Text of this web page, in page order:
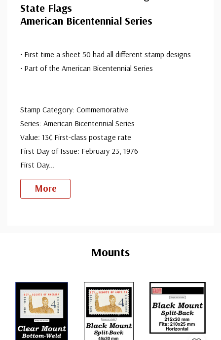
State Flags
American Bicentennial Series
• First time a sheet 50 had all different stamp designs
• Part of the American Bicentennial Series
Stamp Category: Commemorative
Series: American Bicentennial Series
Value: 13¢ First-class postage rate
First Day of Issue: February 23, 1976
First Day...
More
Mounts